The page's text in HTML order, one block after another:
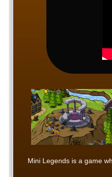
Mini Legends is a game